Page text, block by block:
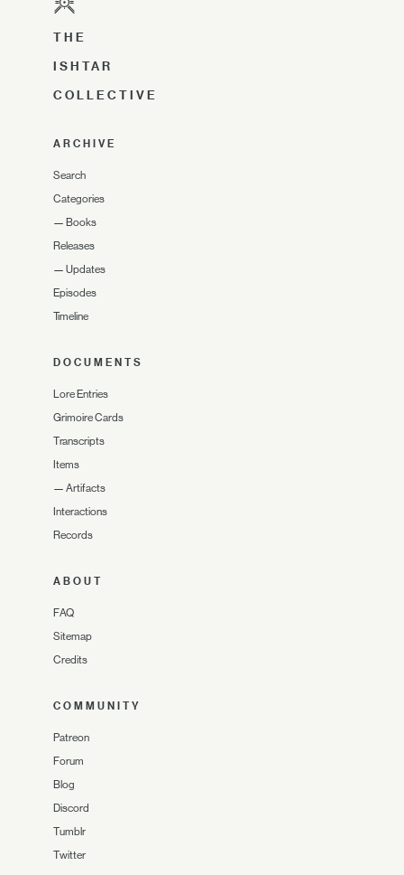
THE
ISHTAR
COLLECTIVE
ARCHIVE
Search
Categories
— Books
Releases
— Updates
Episodes
Timeline
DOCUMENTS
Lore Entries
Grimoire Cards
Transcripts
Items
— Artifacts
Interactions
Records
ABOUT
FAQ
Sitemap
Credits
COMMUNITY
Patreon
Forum
Blog
Discord
Tumblr
Twitter